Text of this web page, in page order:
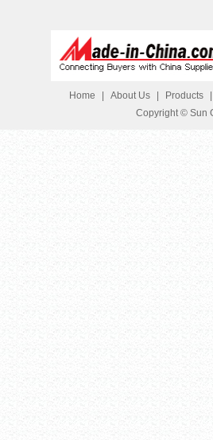
Home About Us Products
Copyright © Sun